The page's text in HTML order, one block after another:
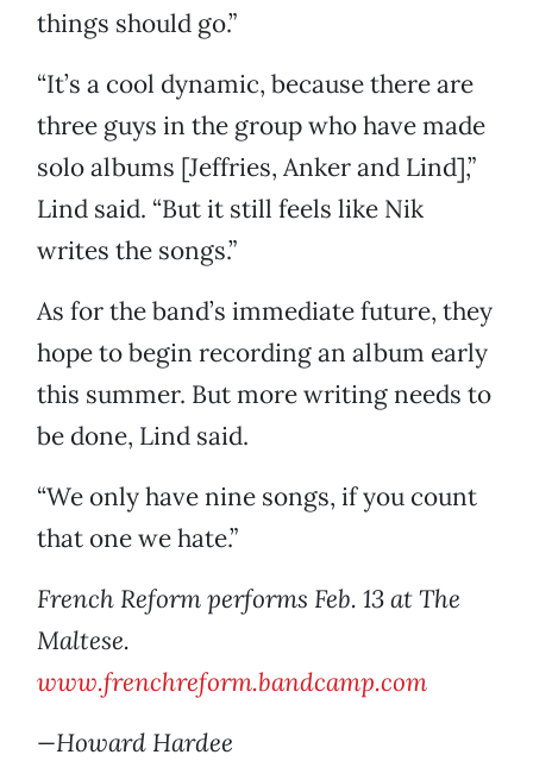
things should go.”
“It’s a cool dynamic, because there are
three guys in the group who have made
solo albums [Jeffries, Anker and Lind],”
Lind said. “But it still feels like Nik
writes the songs.”
As for the band’s immediate future, they
hope to begin recording an album early
this summer. But more writing needs to
be done, Lind said.
“We only have nine songs, if you count
that one we hate.”
French Reform performs Feb. 13 at The
Maltese.
www.frenchreform.bandcamp.com
—Howard Hardee